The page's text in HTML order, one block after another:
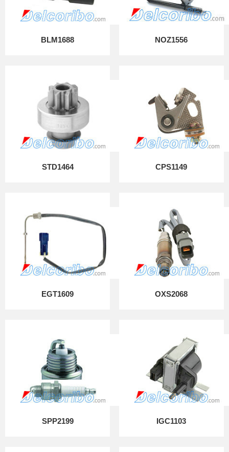
BLM1688 NOZ1556
STD1464 CPS1149
EGT1609 OXS2068
SPP2199 IGC1103